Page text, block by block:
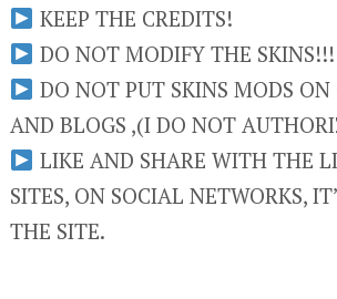
KEEP THE CREDITS!
DO NOT MODIFY THE SKINS!!!
DO NOT PUT SKINS MODS ON
AND BLOGS ,(I DO NOT
LIKE AND SHARE WITH THE
SITES, ON SOCIAL NETWORKS,
THE SITE.